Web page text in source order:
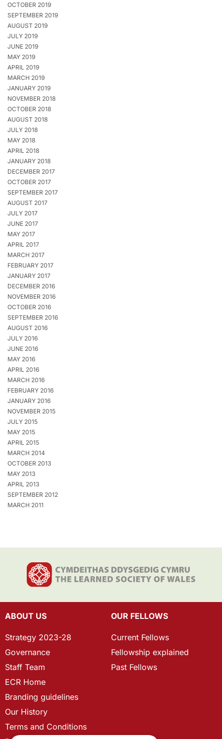
OCTOBER 2019
SEPTEMBER 2019
AUGUST 2019
JULY 2019
JUNE 2019
MAY 2019
APRIL 2019
MARCH 2019
JANUARY 2019
NOVEMBER 2018
OCTOBER 2018
AUGUST 2018
JULY 2018
MAY 2018
APRIL 2018
JANUARY 2018
DECEMBER 2017
OCTOBER 2017
SEPTEMBER 2017
AUGUST 2017
JULY 2017
JUNE 2017
MAY 2017
APRIL 2017
MARCH 2017
FEBRUARY 2017
JANUARY 2017
DECEMBER 2016
NOVEMBER 2016
OCTOBER 2016
SEPTEMBER 2016
AUGUST 2016
JULY 2016
JUNE 2016
MAY 2016
APRIL 2016
MARCH 2016
FEBRUARY 2016
JANUARY 2016
NOVEMBER 2015
JULY 2015
MAY 2015
APRIL 2015
MARCH 2014
OCTOBER 2013
MAY 2013
APRIL 2013
SEPTEMBER 2012
MARCH 2011
ABOUT US
Strategy 2023-28
Governance
Staff Team
ECR Home
Branding guidelines
Our History
Terms and Conditions
OUR FELLOWS
Current Fellows
Fellowship explained
Past Fellows